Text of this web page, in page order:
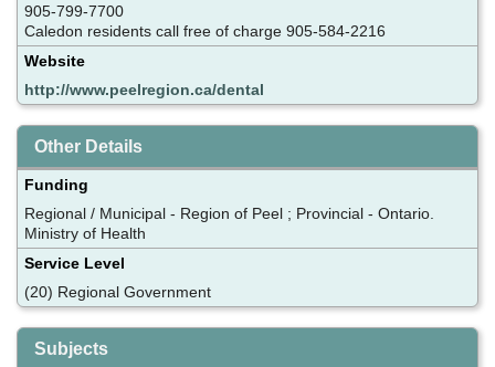
905-799-7700
Caledon residents call free of charge 905-584-2216
Website
http://www.peelregion.ca/dental
Other Details
Funding
Regional / Municipal - Region of Peel ; Provincial - Ontario.
Ministry of Health
Service Level
(20) Regional Government
Subjects